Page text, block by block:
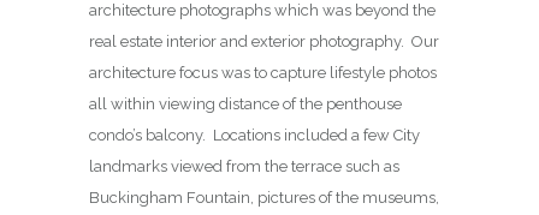
architecture photographs which was beyond the
real estate interior and exterior photography. Our
architecture focus was to capture lifestyle photos
all within viewing distance of the penthouse
condo’s balcony. Locations included a few City
landmarks viewed from the terrace such as
Buckingham Fountain, pictures of the museums,